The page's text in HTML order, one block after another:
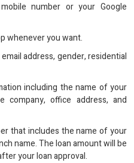
number or your Google
whenever you want.
address, gender, residential
including the name of your
office address, and
that includes the name of your
name. The loan amount will be
your loan approval.